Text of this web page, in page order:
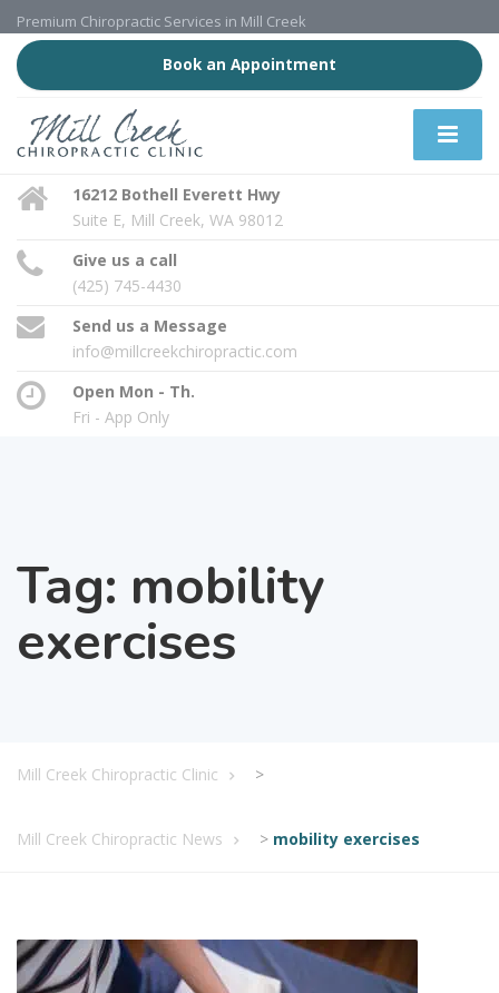
Premium Chiropractic Services in Mill Creek
Book an Appointment
16212 Bothell Everett Hwy
Suite E, Mill Creek, WA 98012
Give us a call
(425) 745-4430
Send us a Message
info@millcreekchiropractic.com
Open Mon - Th.
Fri - App Only
Tag: mobility
exercises
Mill Creek Chiropractic Clinic >
Mill Creek Chiropractic News > mobility exercises